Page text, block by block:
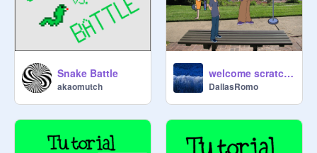
Snake Battle
akaomutch
welcome scratcher
DallasRomo